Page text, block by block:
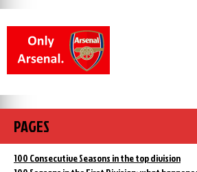
PAGES
100 Consecutive Seasons in the top division